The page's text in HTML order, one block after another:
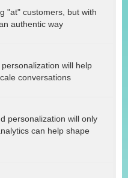
"at" customers, but with
authentic way
will help
conversations
personalization will only
can help shape